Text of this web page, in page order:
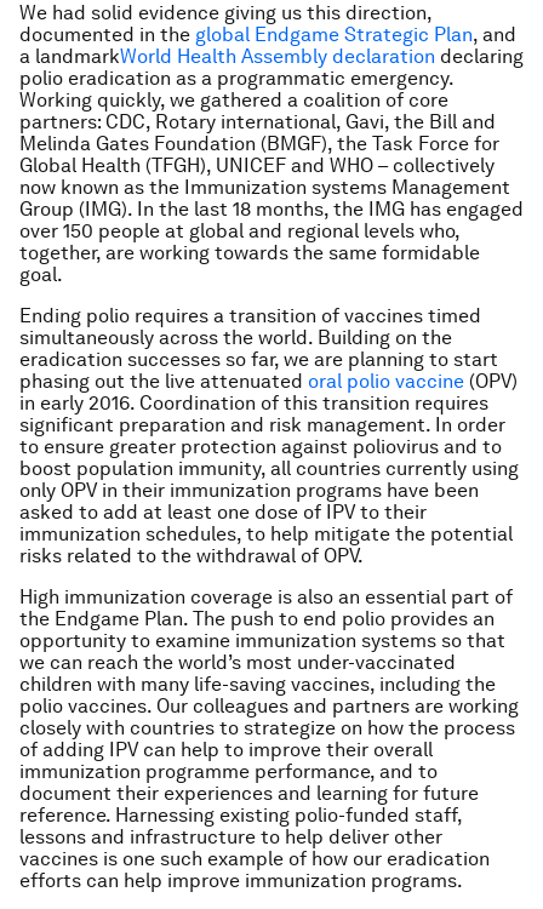
We had solid evidence giving us this direction,
documented in the global Endgame Strategic Plan, and
a landmarkWorld Health Assembly declaration declaring
polio eradication as a programmatic emergency.
Working quickly, we gathered a coalition of core
partners: CDC, Rotary international, Gavi, the Bill and
Melinda Gates Foundation (BMGF), the Task Force for
Global Health (TFGH), UNICEF and WHO – collectively
now known as the Immunization systems Management
Group (IMG). In the last 18 months, the IMG has engaged
over 150 people at global and regional levels who,
together, are working towards the same formidable
goal.
Ending polio requires a transition of vaccines timed
simultaneously across the world. Building on the
eradication successes so far, we are planning to start
phasing out the live attenuated oral polio vaccine (OPV)
in early 2016. Coordination of this transition requires
significant preparation and risk management. In order
to ensure greater protection against poliovirus and to
boost population immunity, all countries currently using
only OPV in their immunization programs have been
asked to add at least one dose of IPV to their
immunization schedules, to help mitigate the potential
risks related to the withdrawal of OPV.
High immunization coverage is also an essential part of
the Endgame Plan. The push to end polio provides an
opportunity to examine immunization systems so that
we can reach the world’s most under-vaccinated
children with many life-saving vaccines, including the
polio vaccines. Our colleagues and partners are working
closely with countries to strategize on how the process
of adding IPV can help to improve their overall
immunization programme performance, and to
document their experiences and learning for future
reference. Harnessing existing polio-funded staff,
lessons and infrastructure to help deliver other
vaccines is one such example of how our eradication
efforts can help improve immunization programs.